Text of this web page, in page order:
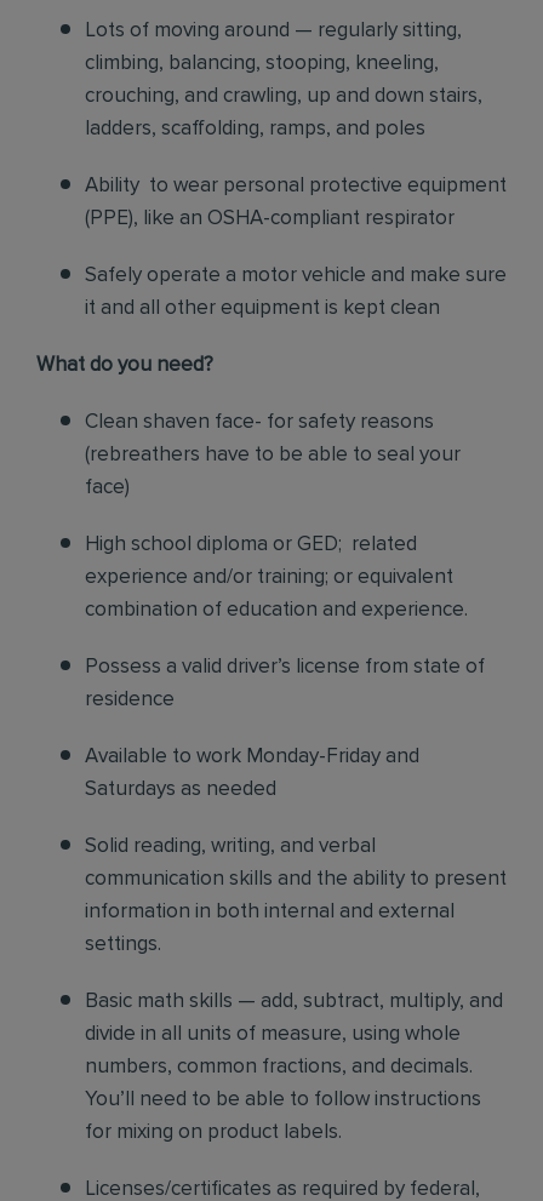
Lots of moving around — regularly sitting,
climbing, balancing, stooping, kneeling,
crouching, and crawling, up and down stairs,
ladders, scaffolding, ramps, and poles
Ability to wear personal protective equipment
(PPE), like an OSHA-compliant respirator
Safely operate a motor vehicle and make sure
it and all other equipment is kept clean
What do you need?
Clean shaven face- for safety reasons
(rebreathers have to be able to seal your
face)
High school diploma or GED; related
experience and/or training; or equivalent
combination of education and experience.
Possess a valid driver’s license from state of
residence
Available to work Monday-Friday and
Saturdays as needed
Solid reading, writing, and verbal
communication skills and the ability to present
information in both internal and external
settings.
Basic math skills — add, subtract, multiply, and
divide in all units of measure, using whole
numbers, common fractions, and decimals.
You’ll need to be able to follow instructions
for mixing on product labels.
Licenses/certificates as required by federal,